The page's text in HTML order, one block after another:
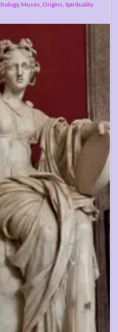
, Muses Origins Spirituality